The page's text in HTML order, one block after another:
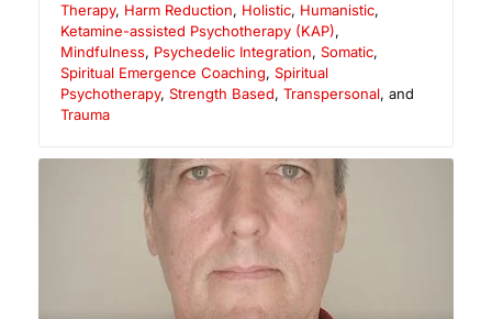
Therapy, Harm Reduction, Holistic, Humanistic,
Ketamine-assisted Psychotherapy (KAP),
Mindfulness, Psychedelic Integration, Somatic,
Spiritual Emergence Coaching, Spiritual
Psychotherapy, Strength Based, Transpersonal, and
Trauma